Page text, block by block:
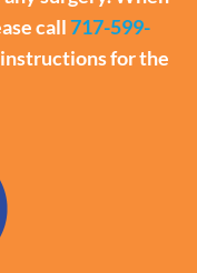
call717-599-
for the